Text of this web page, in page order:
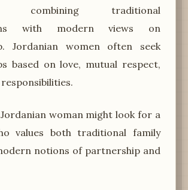
combining traditional
with modern views on
Jordanian women often seek
based on love, mutual respect,
Jordanian woman might look for a
values both traditional family
notions of partnership and